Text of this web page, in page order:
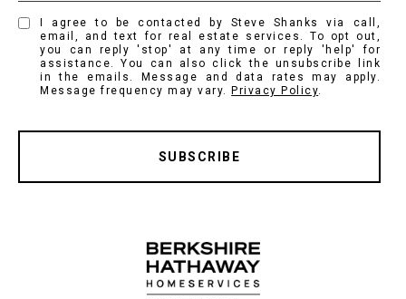
I agree to be contacted by Steve Shanks via call,
email, and text for real estate services. To opt out,
you can reply 'stop' at any time or reply 'help' for
assistance. You can also click the unsubscribe link
in the emails. Message and data rates may apply.
Message frequency may vary.
Privacy Policy.
SUBSCRIBE